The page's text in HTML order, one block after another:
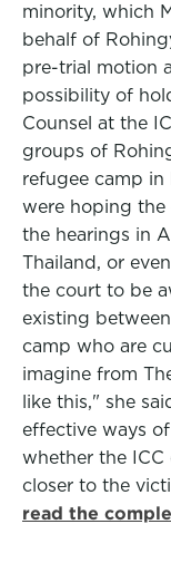
minority, which
behalf of
pre-trial motion
possibility of
Counsel at the
groups of
refugee camp in
were hoping
the hearings in
Thailand, or
the court to be
existing
camp who are
imagine from
like this," she
effective ways
whether the ICC
closer to the
read the